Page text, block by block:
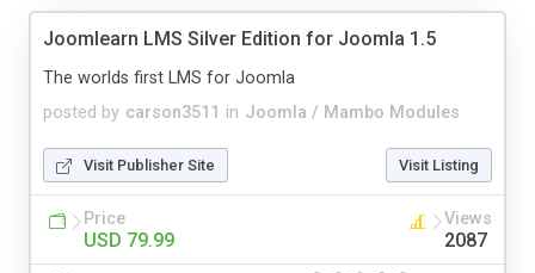
Joomlearn LMS Silver Edition for Joomla 1.5
posted by carson3511 in Joomla / Mambo Modules
The worlds first LMS for Joomla
Visit Publisher Site Visit Listing
Price
USD 79.99
Views
2087